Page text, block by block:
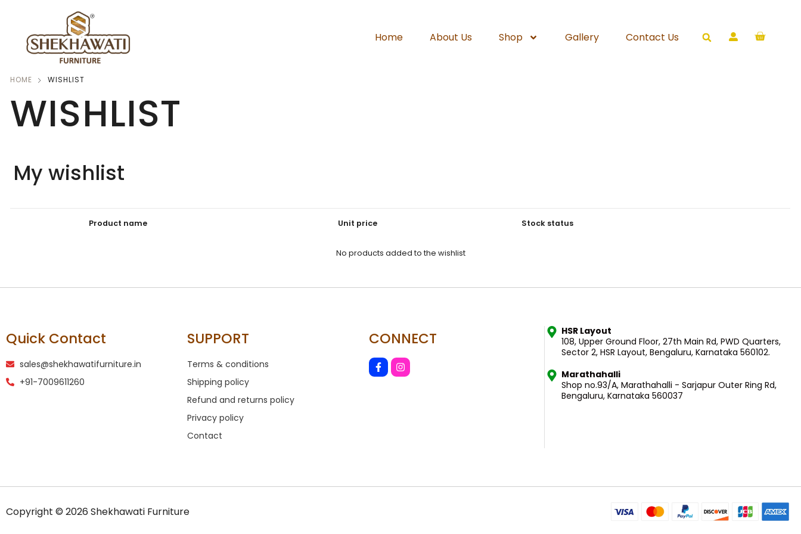
Home About Us Shop Gallery Contact Us
HOME WISHLIST
WISHLIST
My wishlist
Product name Unit price Stock status
No products added to the wishlist
Quick Contact
sales@shekhawatifurniture.in
+91-7009611260
SUPPORT
Terms & conditions
Shipping policy
Refund and returns policy
Privacy policy
Contact
CONNECT
HSR Layout
108, Upper Ground Floor, 27th Main Rd, PWD Quarters,
Sector 2, HSR Layout, Bengaluru, Karnataka 560102.
Marathahalli
Shop no.93/A, Marathahalli - Sarjapur Outer Ring Rd,
Bengaluru, Karnataka 560037
Copyright © 2026 Shekhawati Furniture